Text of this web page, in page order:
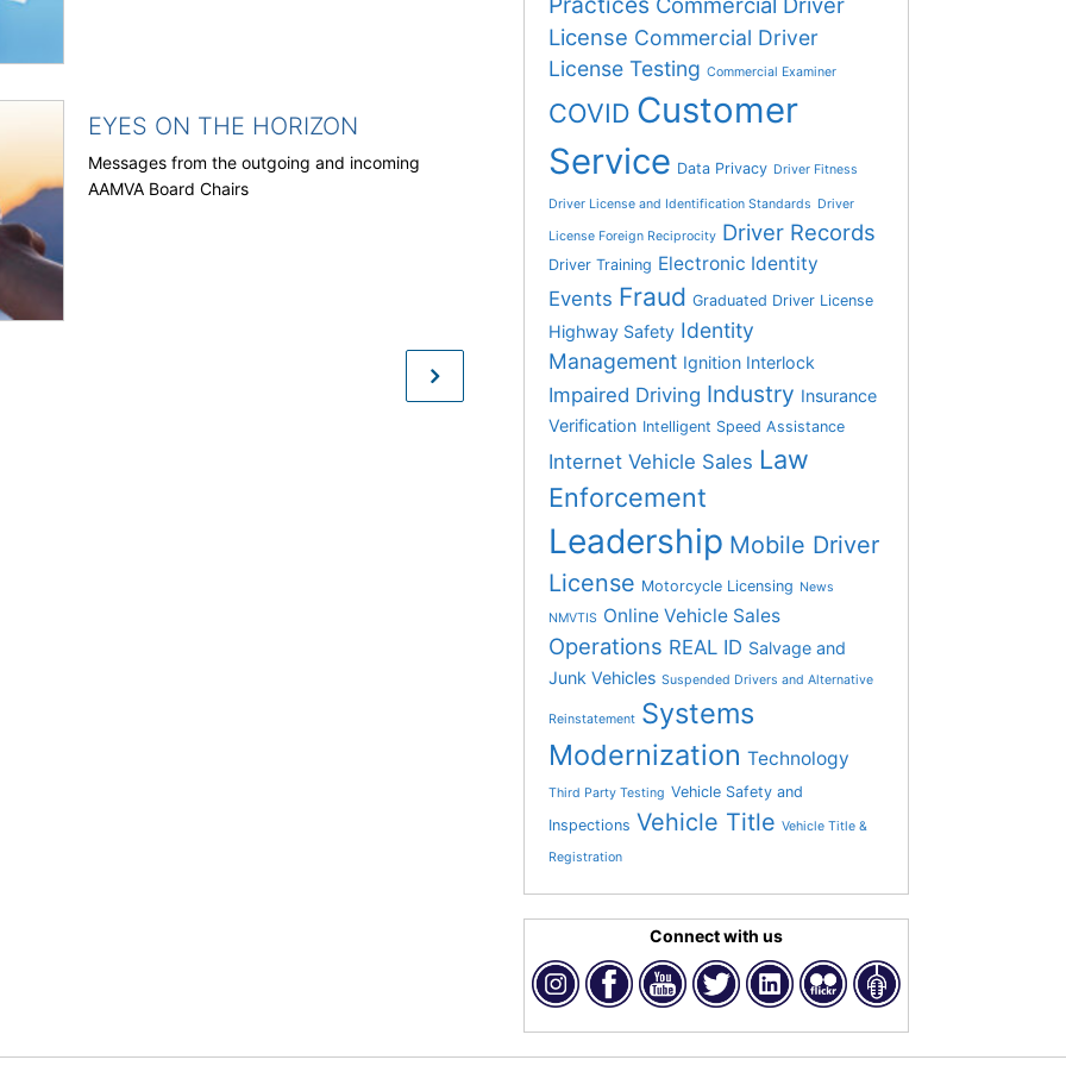
EYES ON THE HORIZON
Messages from the outgoing and incoming
AAMVA Board Chairs
License Commercial Driver
License Testing Commercial Examiner
COVID Customer
Service Data Privacy Driver Fitness
Driver License and Identification Standards Driver
License Foreign Reciprocity Driver Records
Driver Training Electronic Identity
Events Fraud Graduated Driver License
Highway Safety Identity
Management Ignition Interlock
Impaired Driving Industry Insurance
Verification Intelligent Speed Assistance
Internet Vehicle Sales Law
Enforcement
Leadership Mobile Driver
License Motorcycle Licensing News
NMVTIS Online Vehicle Sales
Operations REAL ID Salvage and
Junk Vehicles Suspended Drivers and Alternative
Reinstatement Systems
Modernization Technology
Third Party Testing Vehicle Safety and
Inspections Vehicle Title Vehicle Title &
Registration
Connect with us